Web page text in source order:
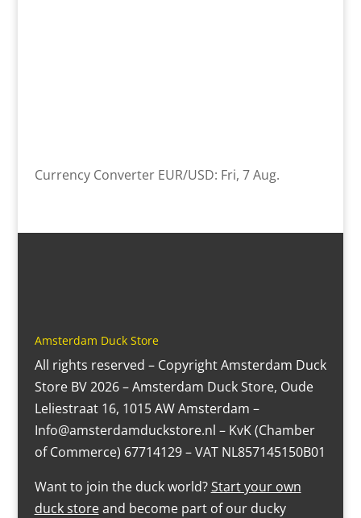
Currency Converter EUR/USD: Fri, 7 Aug.
Amsterdam Duck Store
All rights reserved – Copyright Amsterdam Duck
Store BV 2026 – Amsterdam Duck Store, Oude
Leliestraat 16, 1015 AW Amsterdam –
Info@amsterdamduckstore.nl – KvK (Chamber
of Commerce) 67714129 – VAT NL857145150B01
Want to join the duck world?Start your own
duck storeand become part of our ducky